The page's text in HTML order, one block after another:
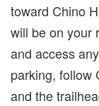
toward Chino
will be on your
and access
parking, follow
and the